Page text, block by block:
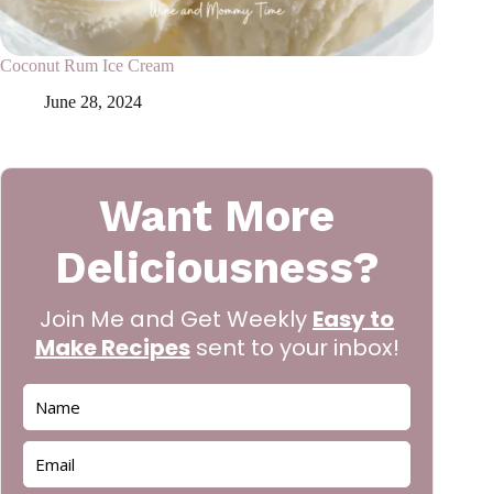
Coconut Rum Ice Cream
June 28, 2024
Want More
Deliciousness?
Join Me and Get Weekly Easy to
Make Recipessent to your inbox!